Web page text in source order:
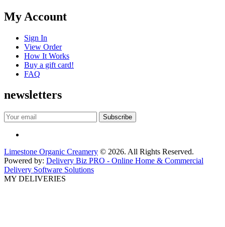
My Account
Sign In
View Order
How It Works
Buy a gift card!
FAQ
newsletters
Limestone Organic Creamery © 2026. All Rights Reserved.
Powered by: Delivery Biz PRO - Online Home & Commercial
Delivery Software Solutions
MY DELIVERIES